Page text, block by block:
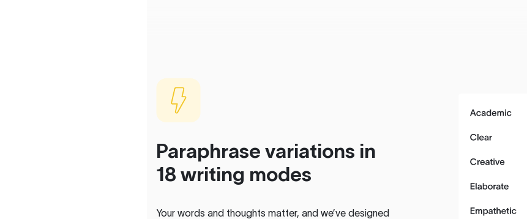
Paraphrase variations in
18 writing modes
Your words and thoughts matter, and we’ve designed